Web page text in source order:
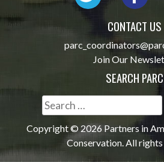
CONTACT US
Join Our
SEARCH PARC
Search
for:
Copyright © 2026 Partners in
Conservation. All